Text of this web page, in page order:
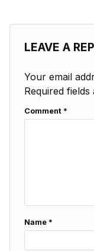
LEAVE A
Your email
Required
Comment *
Name *